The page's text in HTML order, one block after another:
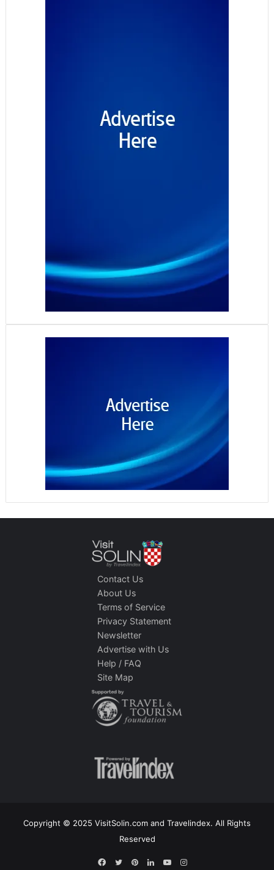
Contact Us
About Us
Terms of Service
Privacy Statement
Newsletter
Advertise with Us
Help / FAQ
Site Map
Copyright © 2025 VisitSolin.com and Travelindex. All Rights
Reserved